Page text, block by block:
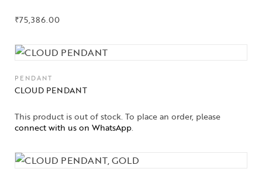
₹75,386.00
PENDANT
CLOUD PENDANT
This product is out of stock. To place an order, please
connect with us on WhatsApp.